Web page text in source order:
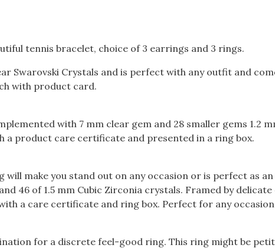
tennis bracelet, choice of 3 earrings and 3 rings.
Swarovski Crystals and is perfect with any outfit and
with product card.
with 7 mm clear gem and 28 smaller gems 1.2
a product care certificate and presented in a ring box.
make you stand out on any occasion or is perfect as
46 of 1.5 mm Cubic Zirconia crystals. Framed by delicate
a care certificate and ring box. Perfect for any
for a discrete feel-good ring. This ring might be